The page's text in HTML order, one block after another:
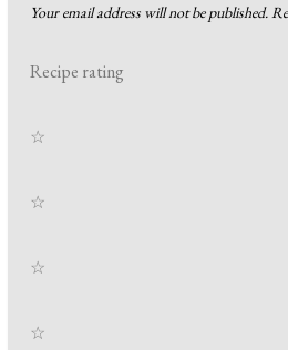
Your email address will not be published.
Recipe rating
☆
☆
☆
☆